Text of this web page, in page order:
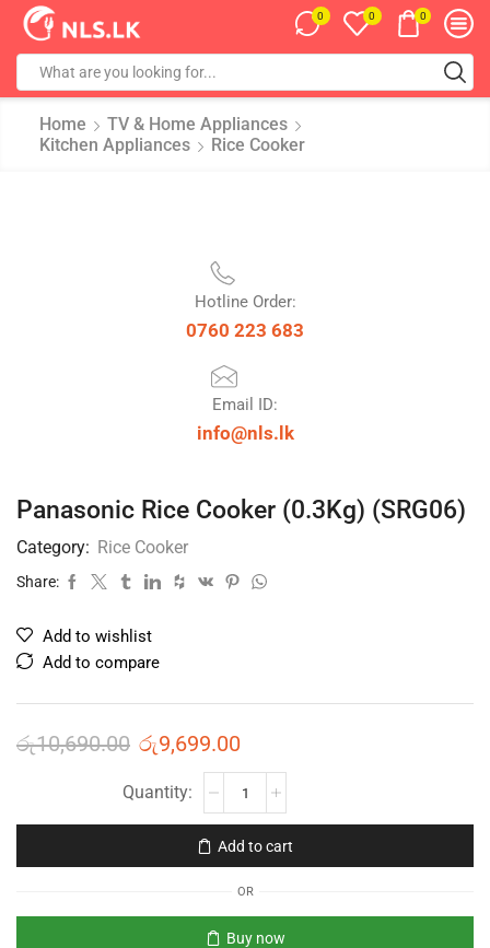
0 0 0
Home
TV & Home Appliances
Kitchen Appliances
Rice Cooker
Hotline Order:
0760 223 683
Email ID:
info@nls.lk
Panasonic Rice Cooker (0.3Kg) (SRG06)
Category: Rice Cooker
Share:
Add to wishlist
Add to compare
රු10,690.00 රු9,699.00
Add to cart
OR
Buy now